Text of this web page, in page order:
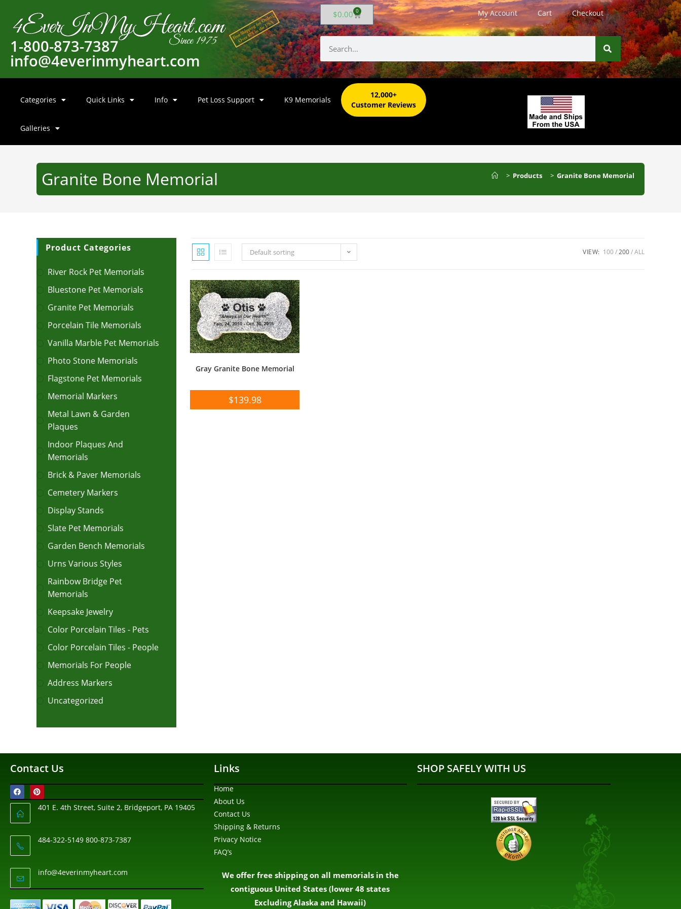
1-800-873-7387
info@4everinmyheart.com
$0.00 0 My Account Cart Checkout
Categories Quick Links Info Pet Loss Support K9 Memorials
12,000+
Customer Reviews
Galleries
Granite Bone Memorial > Products > Granite Bone Memorial
Default sorting VIEW: 100 200 ALL
Gray Granite Bone Memorial
$139.98
Product Categories
River Rock Pet Memorials
Bluestone Pet Memorials
Granite Pet Memorials
Porcelain Tile Memorials
Vanilla Marble Pet Memorials
Photo Stone Memorials
Flagstone Pet Memorials
Memorial Markers
Metal Lawn & Garden
Plaques
Indoor Plaques And
Memorials
Brick & Paver Memorials
Cemetery Markers
Display Stands
Slate Pet Memorials
Garden Bench Memorials
Urns Various Styles
Rainbow Bridge Pet
Memorials
Keepsake Jewelry
Color Porcelain Tiles - Pets
Color Porcelain Tiles - People
Memorials For People
Address Markers
Uncategorized
Contact Us
401 E. 4th Street, Suite 2, Bridgeport, PA 19405
484-322-5149 800-873-7387
info@4everinmyheart.com
Links
Home
About Us
Contact Us
Shipping & Returns
Privacy Notice
FAQ’s
We offer free shipping on all memorials in the
contiguous United States (lower 48 states
Excluding Alaska and Hawaii)
SHOP SAFELY WITH US